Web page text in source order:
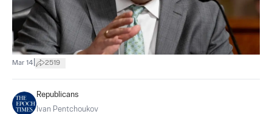
Mar 14 2519
Republicans
Ivan Pentchoukov